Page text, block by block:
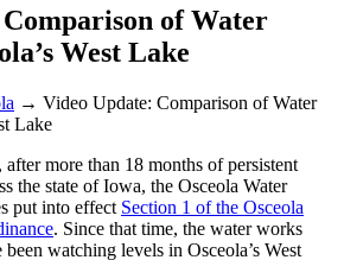
of Water
West Lake
→ Video Update: Comparison of Water
Lake
more than 18 months of persistent
the state of Iowa, the Osceola Water
put into effect Section 1 of the Osceola
. Since that time, the water works
watching levels in Osceola’s West